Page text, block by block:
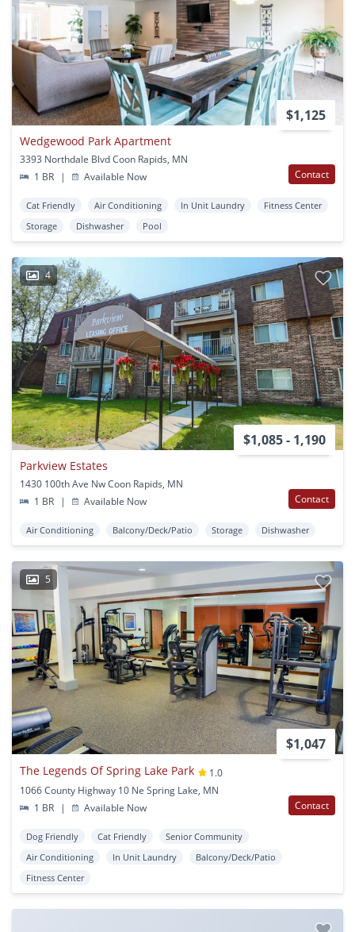
$1,125
Wedgewood Park Apartment
3393 Northdale Blvd Coon Rapids, MN
1 BR
| Available Now Contact
Cat Friendly Air Conditioning In Unit Laundry
Fitness Center
Storage
Dishwasher Pool
4
$1,085 - 1,190
Parkview Estates
1430 100th Ave Nw Coon Rapids, MN
1 BR
| Available Now Contact
Air Conditioning Balcony/Deck/Patio Storage Dishwasher
5
$1,047
The Legends Of Spring Lake Park
1.0
1066 County Highway 10 Ne Spring Lake, MN
1 BR
| Available Now Contact
Dog Friendly Cat Friendly
Senior Community
Air Conditioning
In Unit Laundry
Balcony/Deck/Patio
Fitness Center